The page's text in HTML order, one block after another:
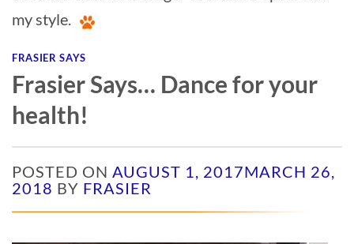
my style.
FRASIER SAYS
Frasier Says… Dance for your
health!
POSTED ON AUGUST 1, 2017MARCH 26,
2018 BY FRASIER